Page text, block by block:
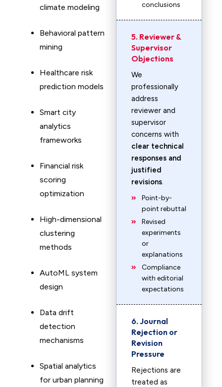
climate modeling
Behavioral pattern
mining
Healthcare risk
prediction models
Smart city
analytics
frameworks
Financial risk
scoring
optimization
High-dimensional
clustering
methods
AutoML system
design
Data drift
detection
mechanisms
Spatial analytics
for urban planning
conclusions
5. Reviewer &
Supervisor
Objections
We
professionally
address
reviewer and
supervisor
concerns with
clear technical
responses and
justified
revisions.
Point-by-
point rebuttal
Revised
experiments
or
explanations
Compliance
with editorial
expectations
6. Journal
Rejection or
Revision
Pressure
Rejections are
treated as